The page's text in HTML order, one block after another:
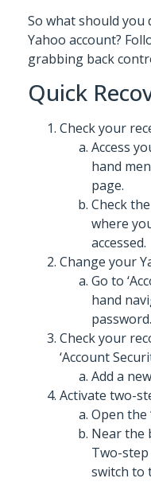
So what should you
Yahoo account?
grabbing back
Quick
Check your
Access
hand
page.
Check
where
accessed.
Change your
Go to
hand
password.
Check your
‘Account
Add a
Activate two-
Open the
Near the
Two-
switch to